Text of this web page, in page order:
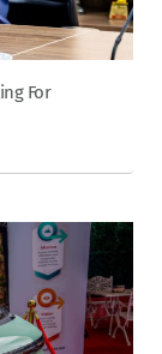
For